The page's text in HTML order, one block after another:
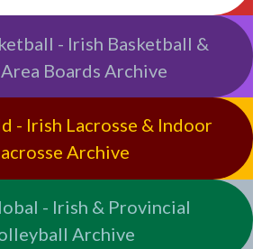
- Irish Basketball &
Boards Archive
- Irish Lacrosse & Indoor
Archive
- Irish & Provincial
Archive